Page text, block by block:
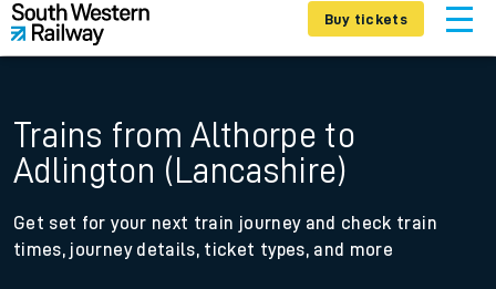
Buy tickets
Trains from Althorpe to
Adlington (Lancashire)
Get set for your next train journey and check train
times, journey details, ticket types, and more